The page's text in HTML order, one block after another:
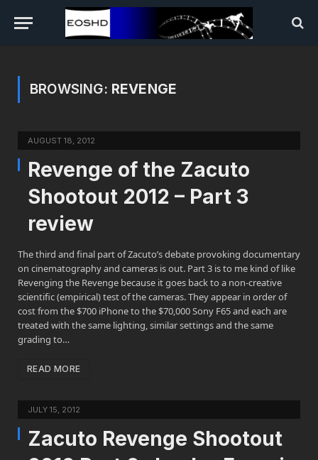
BROWSING: REVENGE
AUGUST 18, 2012
Revenge of the Zacuto
Shootout 2012 – Part 3
review
The third and final part of Zacuto’s debate provoking documentary
on cinematography and cameras is out. Part 3 is to me kind of like
Revenging the Revenge because it goes back to a non-creative
scientific (empirical) test of the cameras. They appear in order of
cost from the $700 iPhone to the $70,000 Sony F65 and each are
treated with the same lighting, similar settings and the same
grading to…
READ MORE
JULY 15, 2012
Zacuto Revenge Shootout